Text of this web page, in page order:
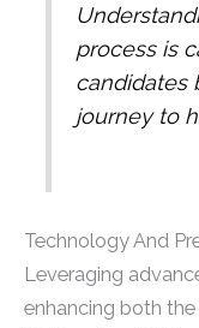
process is
candidates
journey to
Technology And
Leveraging
enhancing both